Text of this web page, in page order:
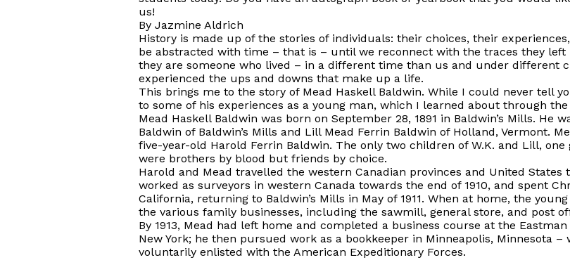
us!
By Jazmine Aldrich
History is made up of the stories of individuals: their choices, their
be abstracted with time – that is – until we reconnect with the traces they left
they are someone who lived – in a different time than us and under different
experienced the ups and downs that make up a life.
This brings me to the story of Mead Haskell Baldwin. While I could never tell
to some of his experiences as a young man, which I learned about through
Mead Haskell Baldwin was born on September 28, 1891 in Baldwin’s Mills. He
Baldwin of Baldwin’s Mills and Lill Mead Ferrin Baldwin of Holland, Vermont.
five-year-old Harold Ferrin Baldwin. The only two children of W.K. and Lill,
were brothers by blood but friends by choice.
Harold and Mead travelled the western Canadian provinces and United
worked as surveyors in western Canada towards the end of 1910, and spent
California, returning to Baldwin’s Mills in May of 1911. When at home, the
the various family businesses, including the sawmill, general store, and post
By 1913, Mead had left home and completed a business course at the
New York; he then pursued work as a bookkeeper in Minneapolis, Minnesota
voluntarily enlisted with the American Expeditionary Forces.